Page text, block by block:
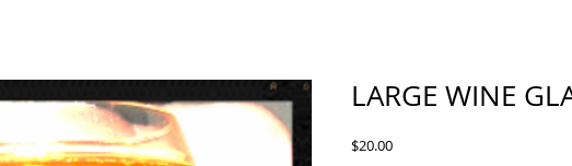
LARGE WINE
$20.00Price